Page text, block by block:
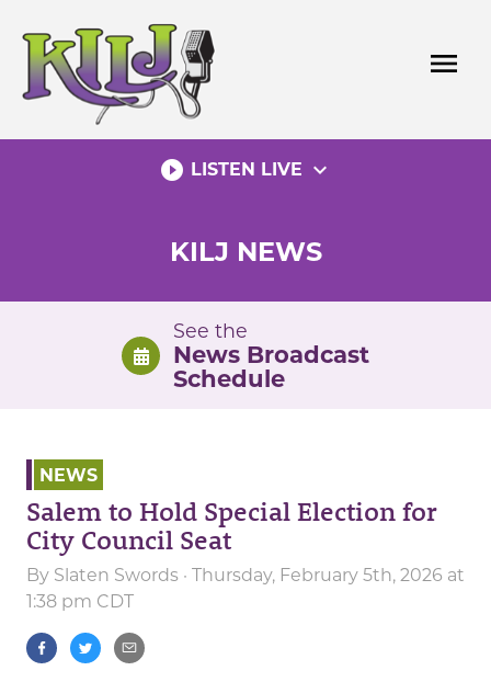
content
menu
play_circle_filled LISTEN LIVE expand_more
KILJ NEWS
See the
News Broadcast
Schedule
NEWS
Salem to Hold Special Election for
City Council Seat
By Slaten Swords · Thursday, February 5th, 2026 at
1:38 pm CDT